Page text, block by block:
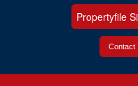
Contact
Propertyfile